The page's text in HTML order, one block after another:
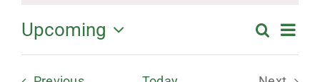
Events
Search
Upcoming
Select